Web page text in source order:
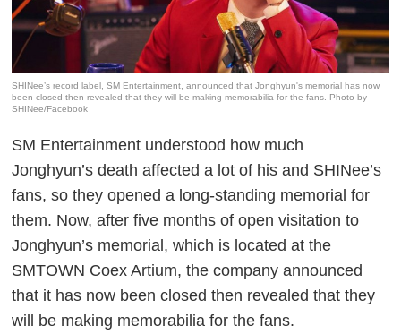
SHINee’s record label, SM Entertainment, announced that Jonghyun's memorial has now
been closed then revealed that they will be making memorabilia for the fans. Photo by
SHINee/Facebook
SM Entertainment understood how much
Jonghyun’s death affected a lot of his and SHINee’s
fans, so they opened a long-standing memorial for
them. Now, after five months of open visitation to
Jonghyun’s memorial, which is located at the
SMTOWN Coex Artium, the company announced
that it has now been closed then revealed that they
will be making memorabilia for the fans.